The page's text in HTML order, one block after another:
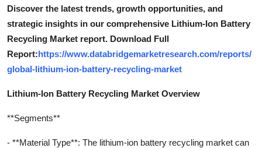
Discover the latest trends, growth opportunities, and
strategic insights in our comprehensive Lithium-Ion Battery
Recycling Market report. Download Full
Report:https://www.databridgemarketresearch.com/reports/
global-lithium-ion-battery-recycling-market
Lithium-Ion Battery Recycling Market Overview
**Segments**
- **Material Type**: The lithium-ion battery recycling market can